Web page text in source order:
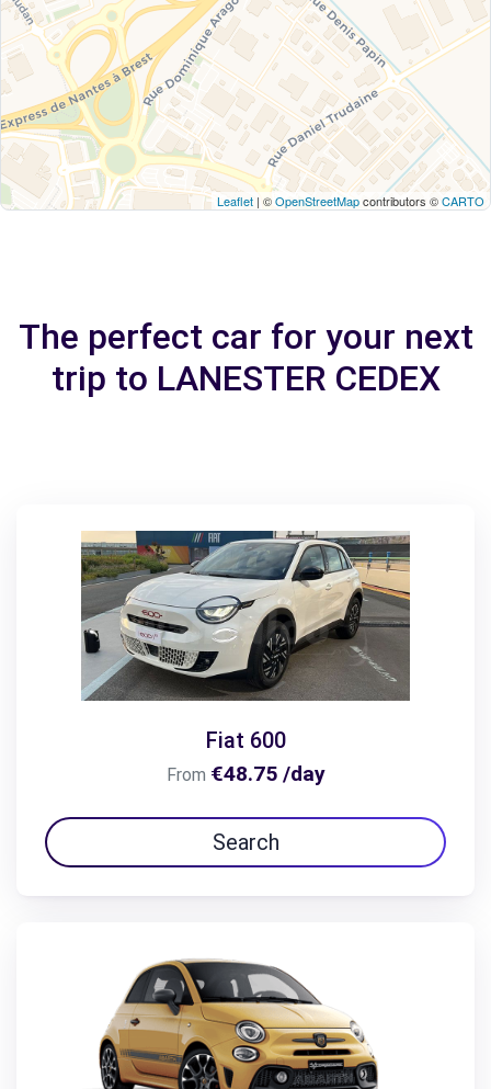
Leaflet | ©OpenStreetMapcontributors ©CARTO
The perfect car for your next
trip to LANESTER CEDEX
Fiat 600
From €48.75 /day
Search